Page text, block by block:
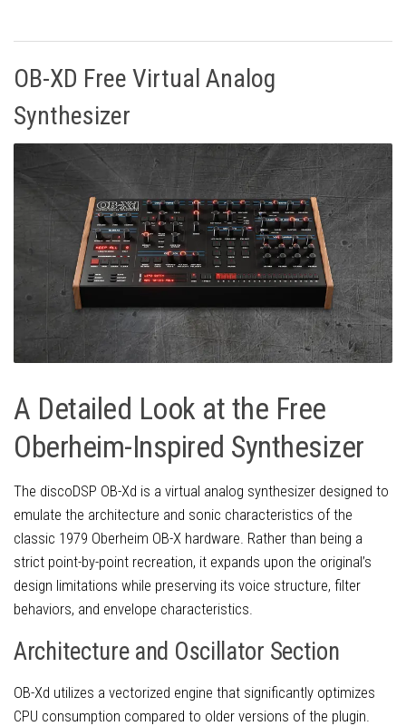
OB-XD Free Virtual Analog
Synthesizer
A Detailed Look at the Free
Oberheim-Inspired Synthesizer
The discoDSP OB-Xd is a virtual analog synthesizer designed to
emulate the architecture and sonic characteristics of the
classic 1979 Oberheim OB-X hardware. Rather than being a
strict point-by-point recreation, it expands upon the original’s
design limitations while preserving its voice structure, filter
behaviors, and envelope characteristics.
Architecture and Oscillator Section
OB-Xd utilizes a vectorized engine that significantly optimizes
CPU consumption compared to older versions of the plugin.